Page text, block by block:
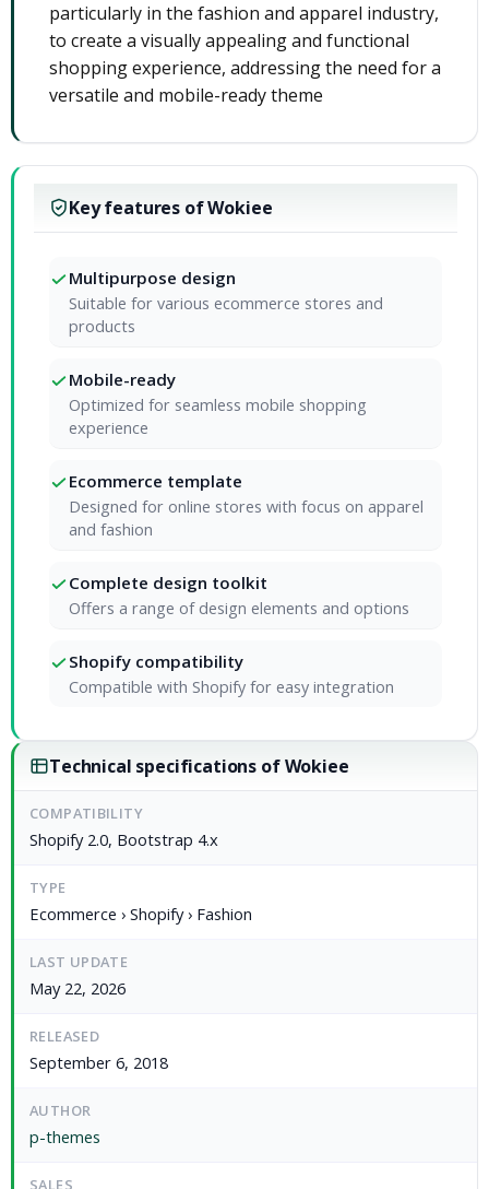
particularly in the fashion and apparel industry,
to create a visually appealing and functional
shopping experience, addressing the need for a
versatile and mobile-ready theme
Key features of Wokiee
Multipurpose design
Suitable for various ecommerce stores and
products
Mobile-ready
Optimized for seamless mobile shopping
experience
Ecommerce template
Designed for online stores with focus on apparel
and fashion
Complete design toolkit
Offers a range of design elements and options
Shopify compatibility
Compatible with Shopify for easy integration
Technical specifications of Wokiee
COMPATIBILITY
Shopify 2.0, Bootstrap 4.x
TYPE
Ecommerce › Shopify › Fashion
LAST UPDATE
May 22, 2026
RELEASED
September 6, 2018
AUTHOR
p-themes